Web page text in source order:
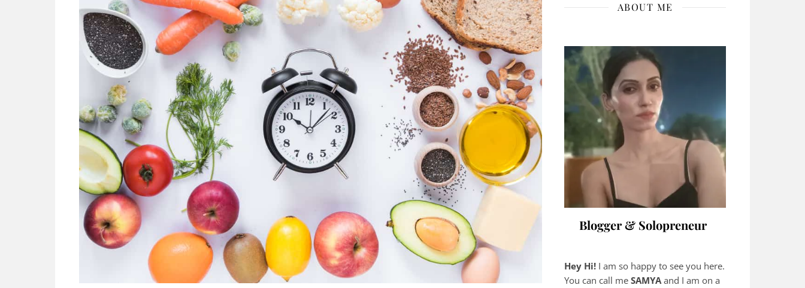
ABOUT ME
Blogger & Solopreneur
Hey Hi! I am so happy to see you here.
You can call me SAMYA and I am on a